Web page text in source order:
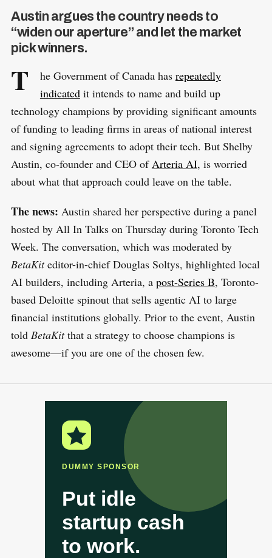
Austin argues the country needs to
“widen our aperture” and let the market
pick winners.
T he Government of Canada has repeatedly
indicatedit intends to name and build up
technology champions by providing significant amounts
of funding to leading firms in areas of national interest
and signing agreements to adopt their tech. But Shelby
Austin, co-founder and CEO ofArteria AI, is worried
about what that approach could leave on the table.
The news: Austin shared her perspective during a panel
hosted by All In Talks on Thursday during Toronto Tech
Week. The conversation, which was moderated by
BetaKiteditor-in-chief Douglas Soltys, highlighted local
AI builders, including Arteria, a post-Series B, Toronto-
based Deloitte spinout that sells agentic AI to large
financial institutions globally. Prior to the event, Austin
told BetaKitthat a strategy to choose champions is
awesome—if you are one of the chosen few.